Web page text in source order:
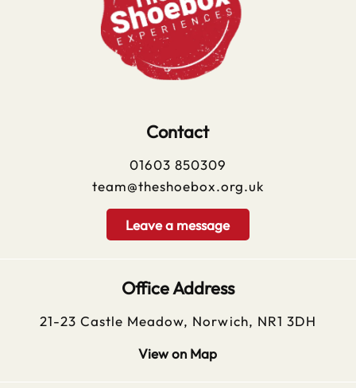
Contact
01603 850309
team@theshoebox.org.uk
Leave a message
Office Address
21-23 Castle Meadow, Norwich, NR1 3DH
View on Map